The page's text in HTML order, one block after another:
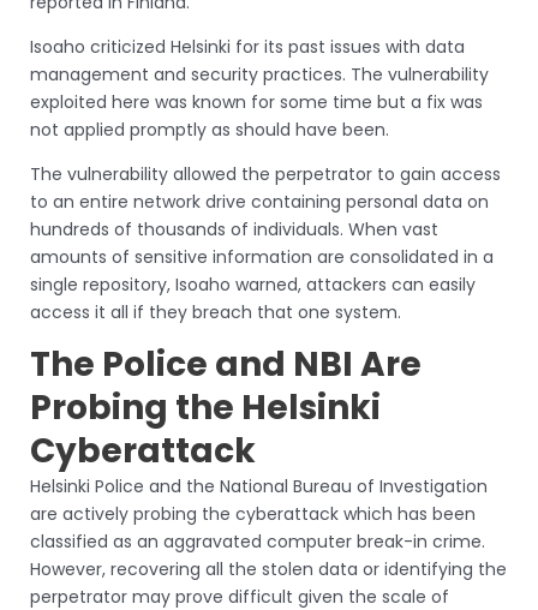
Isoaho criticized Helsinki for its past issues with data
management and security practices. The vulnerability
exploited here was known for some time but a fix was
not applied promptly as should have been.
The vulnerability allowed the perpetrator to gain access
to an entire network drive containing personal data on
hundreds of thousands of individuals. When vast
amounts of sensitive information are consolidated in a
single repository, Isoaho warned, attackers can easily
access it all if they breach that one system.
The Police and NBI Are
Probing the Helsinki
Cyberattack
Helsinki Police and the National Bureau of Investigation
are actively probing the cyberattack which has been
classified as an aggravated computer break-in crime.
However, recovering all the stolen data or identifying the
perpetrator may prove difficult given the scale of